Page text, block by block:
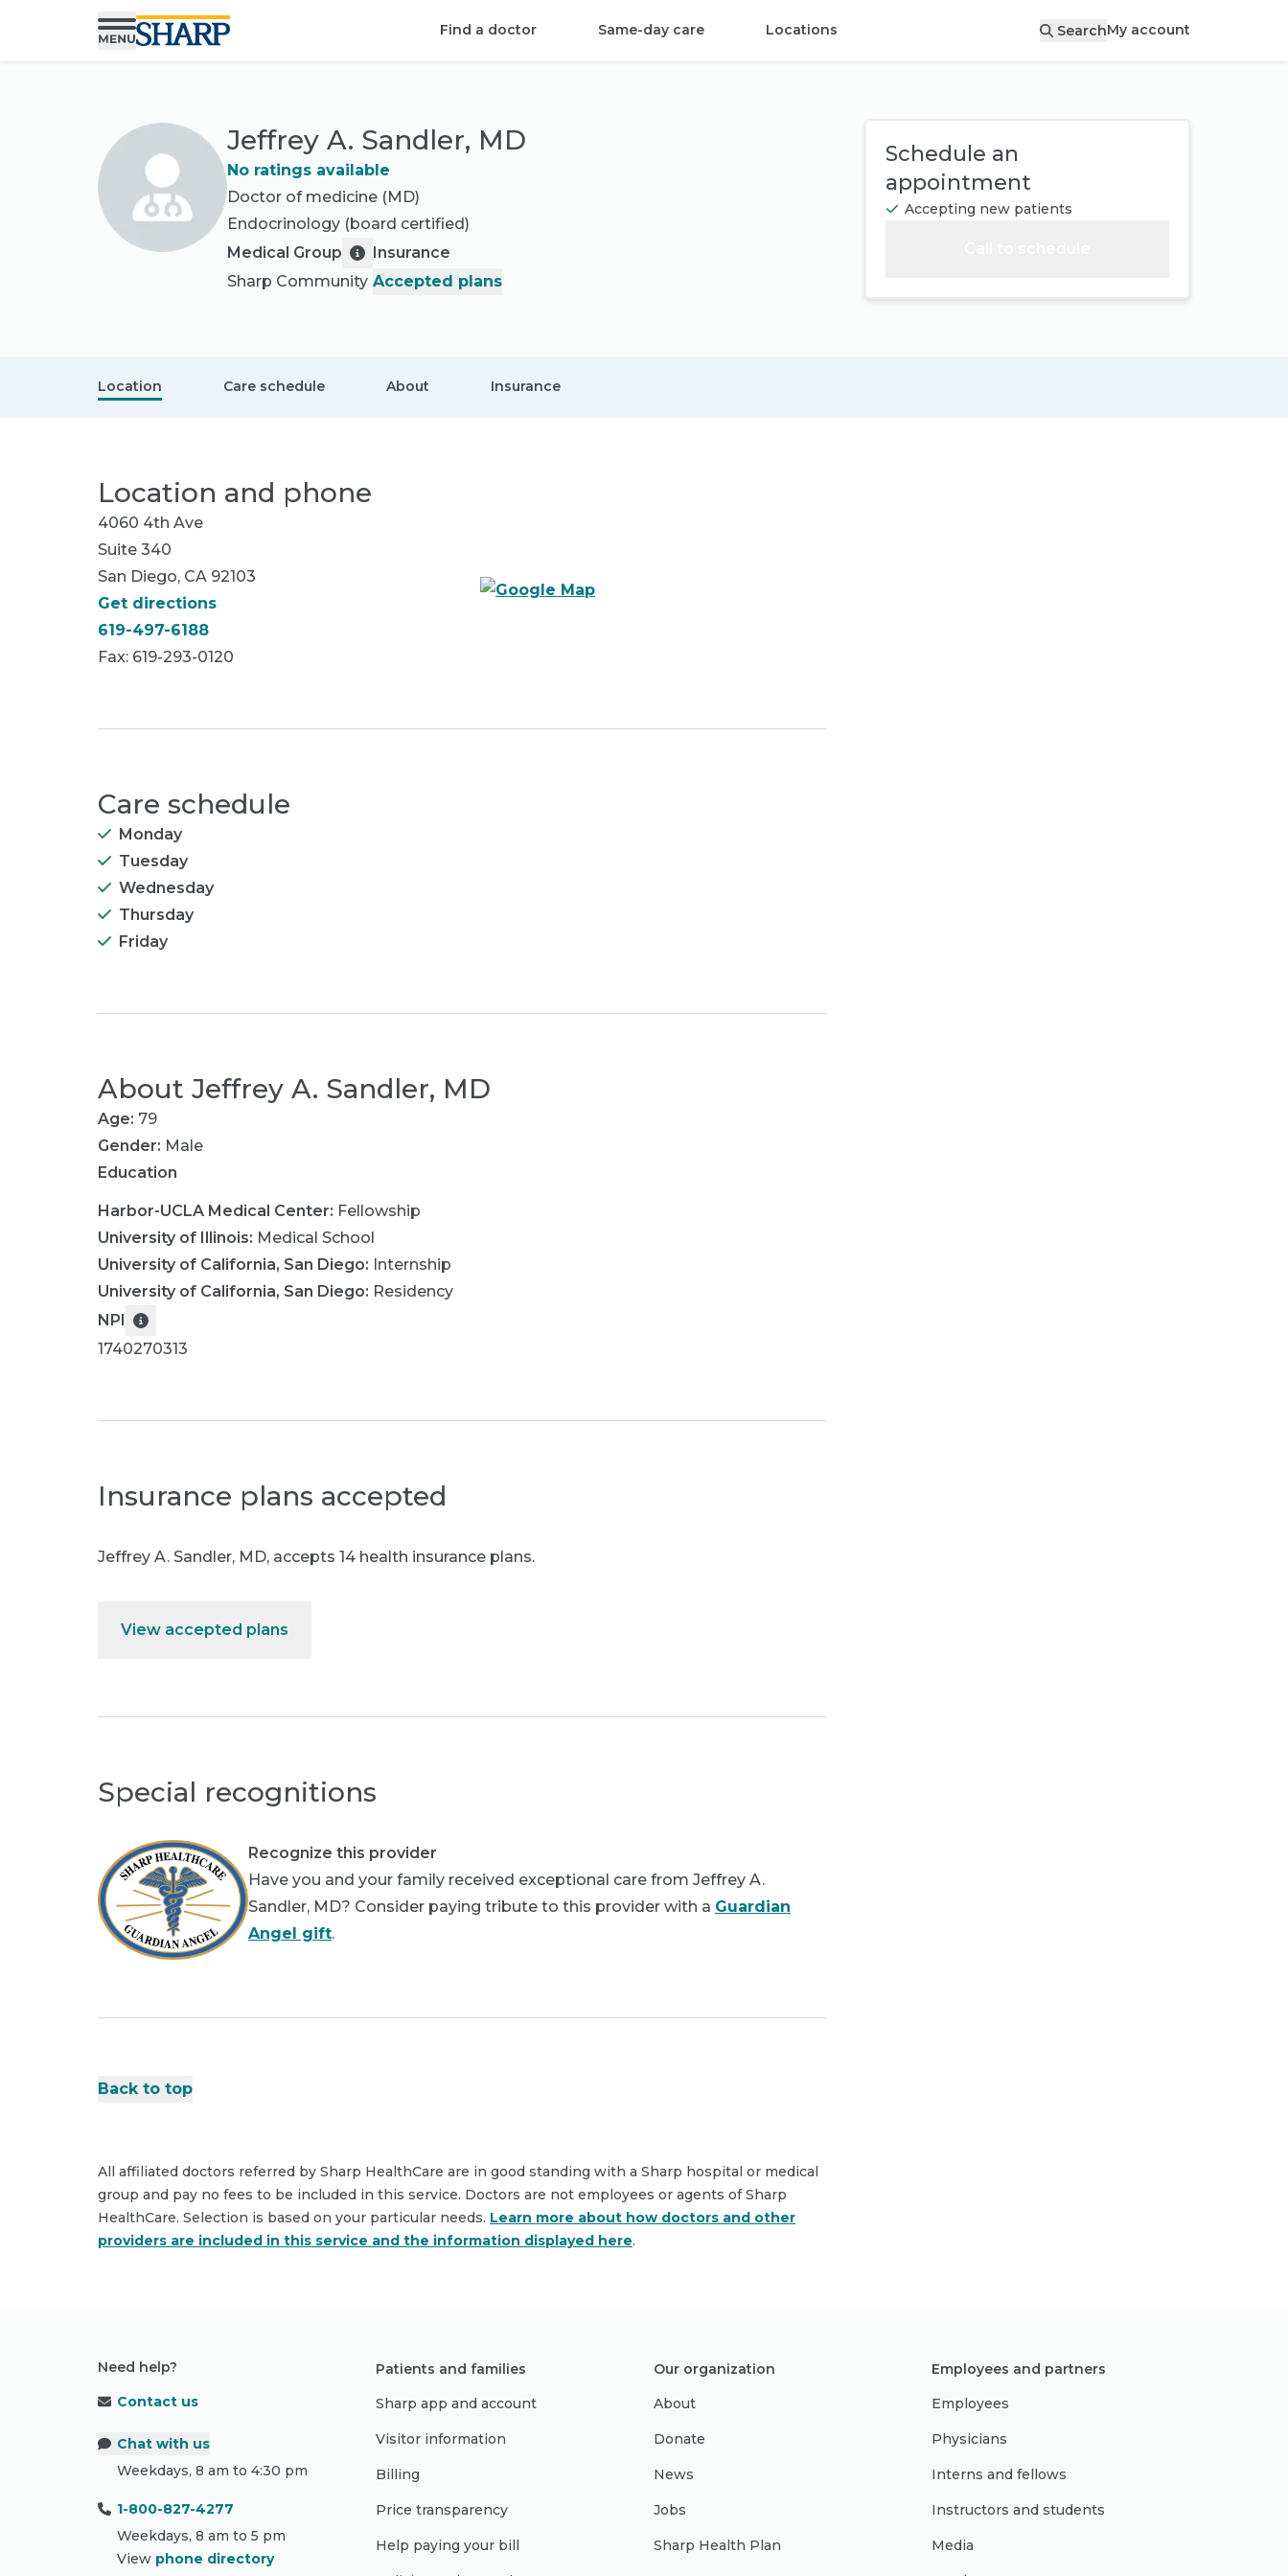
Find a doctor Same-day care Locations SearchMy account
Jeffrey A. Sandler, MD
No ratings available
Doctor of medicine (MD)
Endocrinology (board certified)
Medical Group
Sharp Community
Insurance
Accepted plans
Schedule an
appointment
Accepting new patients
Location Care schedule About Insurance
Location and phone
4060 4th Ave
Suite 340
San Diego, CA 92103
Get directions
619-497-6188
Fax: 619-293-0120
Care schedule
Monday
Tuesday
Wednesday
Thursday
Friday
About Jeffrey A. Sandler, MD
Age: 79
Gender: Male
Education
Harbor-UCLA Medical Center: Fellowship
University of Illinois: Medical School
University of California, San Diego: Internship
University of California, San Diego: Residency
NPI
1740270313
Insurance plans accepted
Jeffrey A. Sandler, MD, accepts 14 health insurance plans.
View accepted plans
Special recognitions
Recognize this provider
Have you and your family received exceptional care from Jeffrey A.
Sandler, MD? Consider paying tribute to this provider with a Guardian
Angel gift.
Back to top
All affiliated doctors referred by Sharp HealthCare are in good standing with a Sharp hospital or medical
group and pay no fees to be included in this service. Doctors are not employees or agents of Sharp
HealthCare. Selection is based on your particular needs. Learn more about how doctors and other
providers are included in this service and the information displayed here.
Need help?
Contact us
Chat with us
Weekdays, 8 am to 4:30 pm
1-800-827-4277
Weekdays, 8 am to 5 pm
View phone directory
Patients and families
Sharp app and account
Visitor information
Billing
Price transparency
Help paying your bill
Our organization
About
Donate
News
Jobs
Sharp Health Plan
Employees and partners
Employees
Physicians
Interns and fellows
Instructors and students
Media